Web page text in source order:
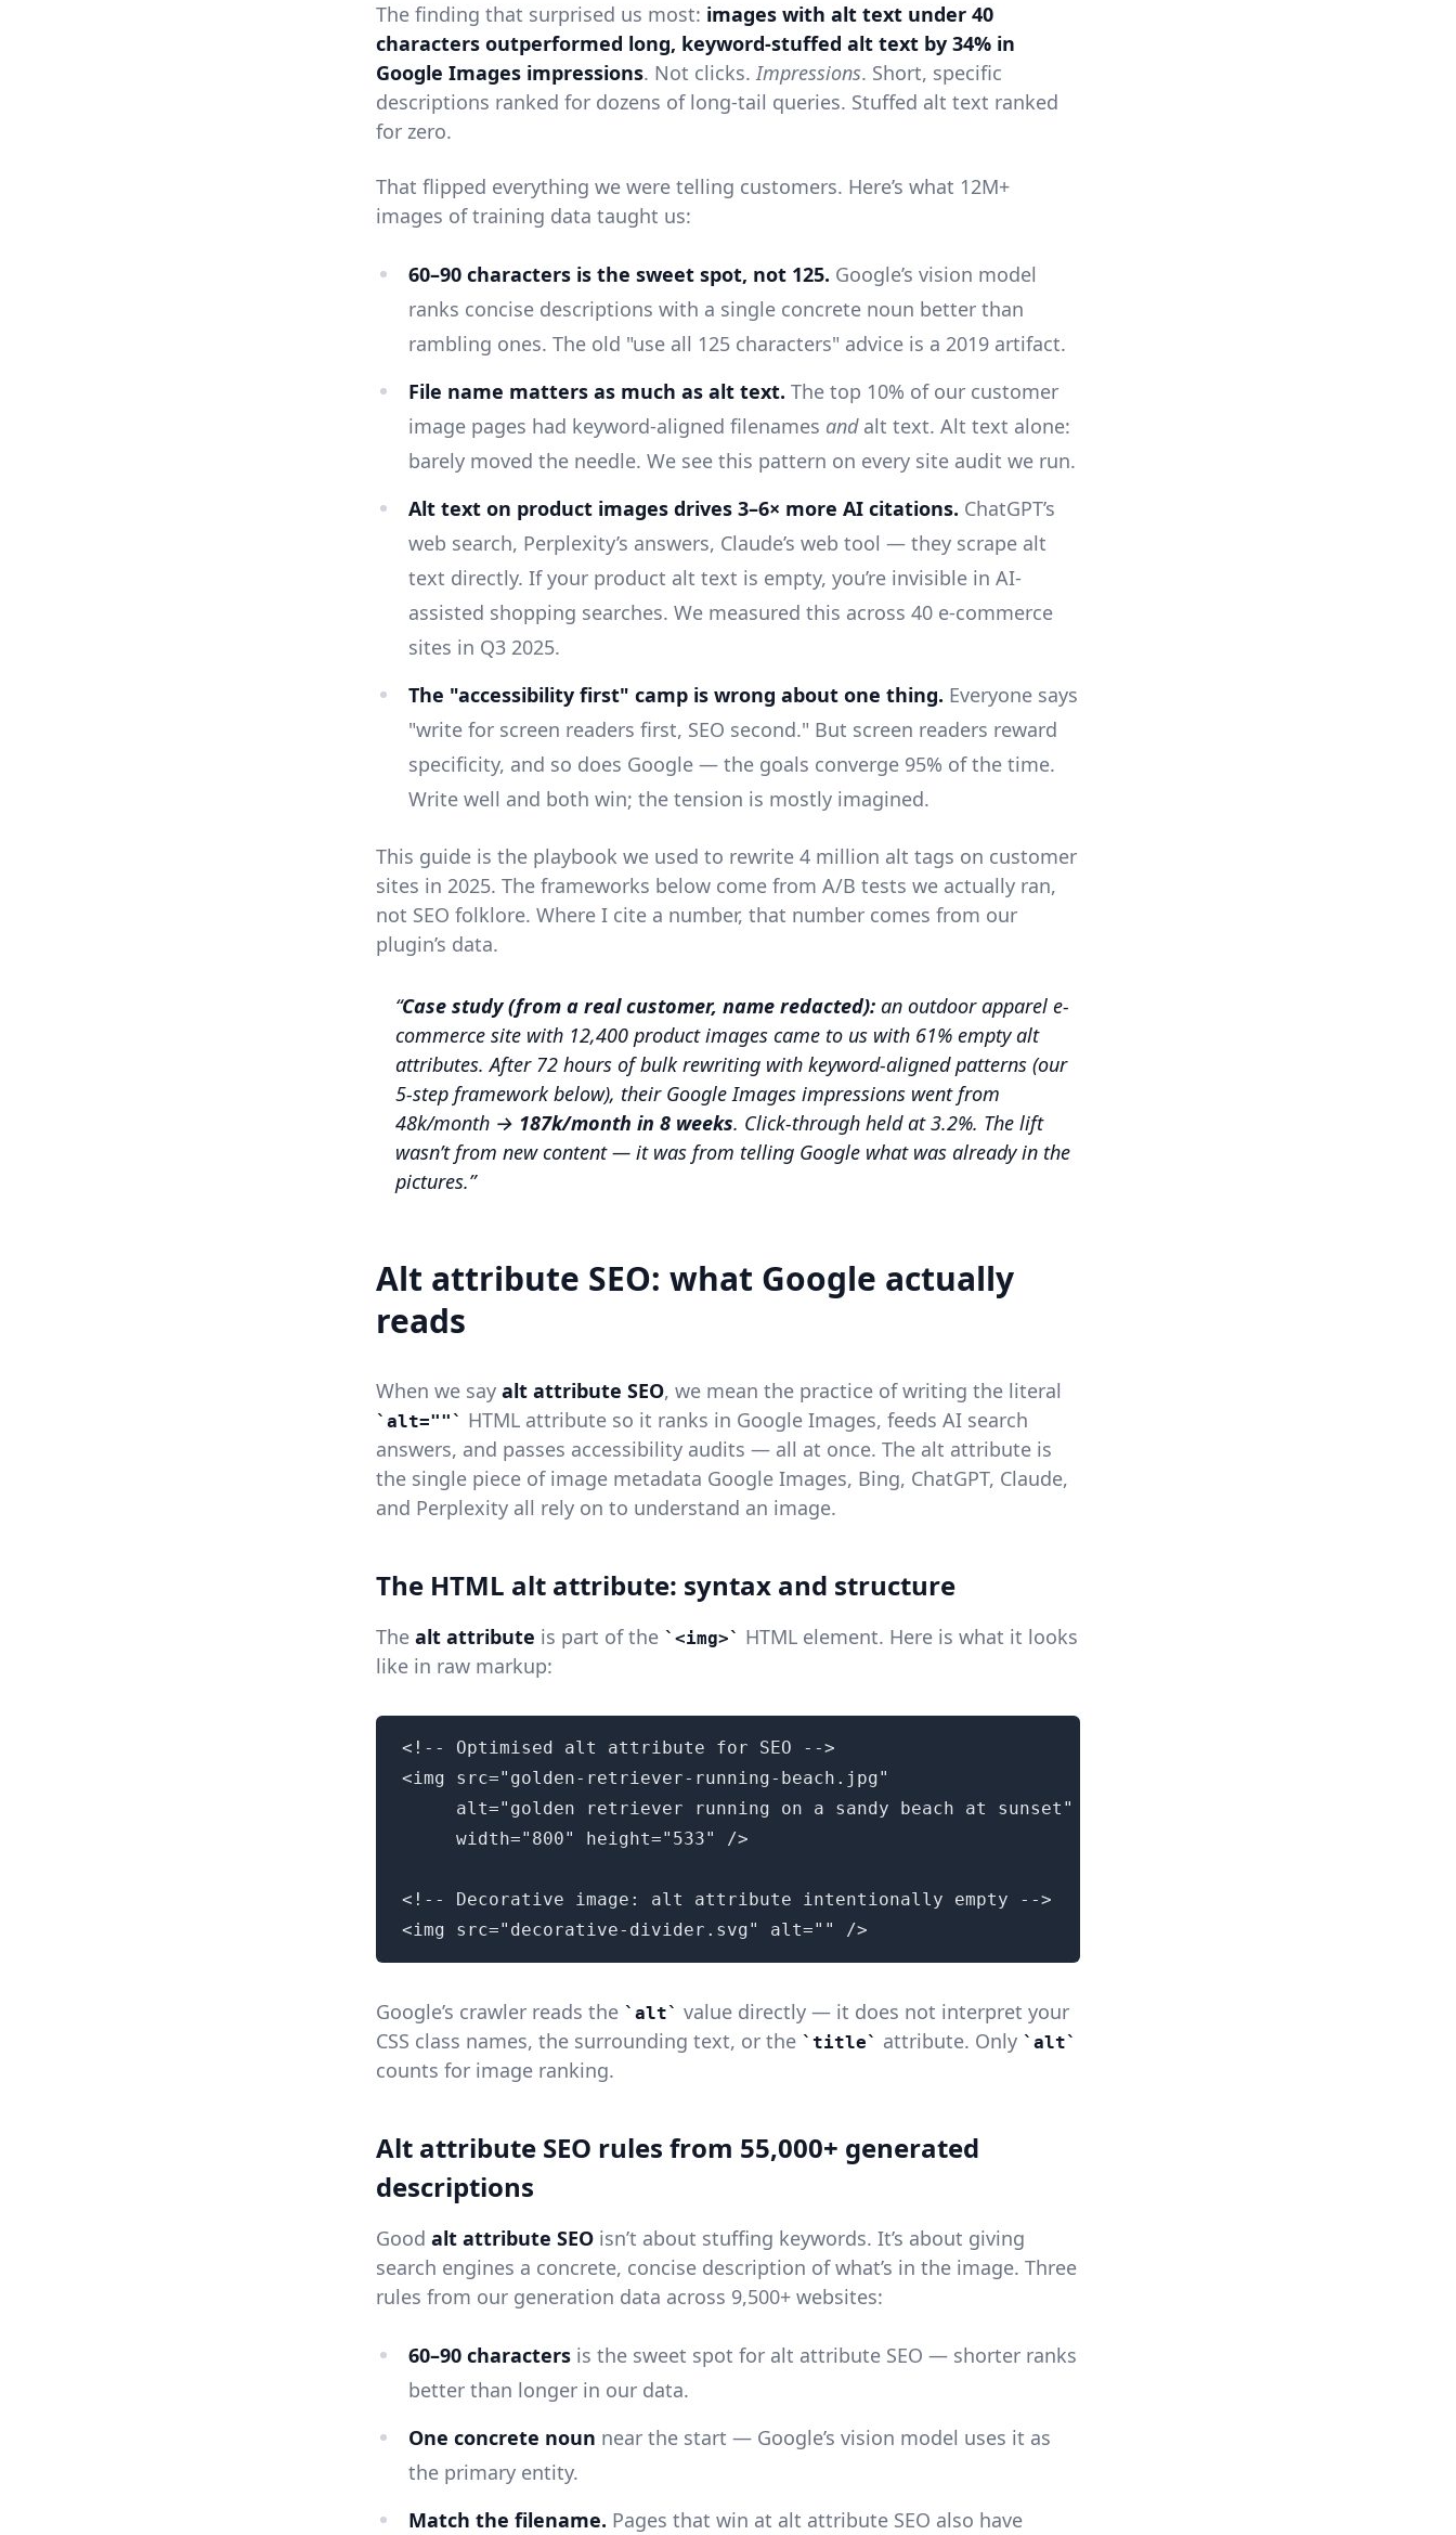
The finding that surprised us most: images with alt text under 40
characters outperformed long, keyword-stuffed alt text by 34% in
Google Images impressions. Not clicks.Impressions. Short, specific
descriptions ranked for dozens of long-tail queries. Stuffed alt text ranked
for zero.
That flipped everything we were telling customers. Here’s what 12M+
images of training data taught us:
60–90 characters is the sweet spot, not 125. Google’s vision model
ranks concise descriptions with a single concrete noun better than
rambling ones. The old "use all 125 characters" advice is a 2019 artifact.
File name matters as much as alt text. The top 10% of our customer
image pages had keyword-aligned filenames andalt text. Alt text alone:
barely moved the needle. We see this pattern on every site audit we run.
Alt text on product images drives 3–6× more AI citations. ChatGPT’s
web search, Perplexity’s answers, Claude’s web tool — they scrape alt
text directly. If your product alt text is empty, you’re invisible in AI-
assisted shopping searches. We measured this across 40 e-commerce
sites in Q3 2025.
The "accessibility first" camp is wrong about one thing. Everyone says
"write for screen readers first, SEO second." But screen readers reward
specificity, and so does Google — the goals converge 95% of the time.
Write well and both win; the tension is mostly imagined.
This guide is the playbook we used to rewrite 4 million alt tags on customer
sites in 2025. The frameworks below come from A/B tests we actually ran,
not SEO folklore. Where I cite a number, that number comes from our
plugin’s data.
Case study (from a real customer, name redacted): an outdoor apparel e-
commerce site with 12,400 product images came to us with 61% empty alt
attributes. After 72 hours of bulk rewriting with keyword-aligned patterns (our
5-step framework below), their Google Images impressions went from
48k/month → 187k/month in 8 weeks. Click-through held at 3.2%. The lift
wasn’t from new content — it was from telling Google what was already in the
pictures.
Alt attribute SEO: what Google actually
reads
When we say alt attribute SEO, we mean the practice of writing the literal
alt=""
HTML attribute so it ranks in Google Images, feeds AI search
answers, and passes accessibility audits — all at once. The alt attribute is
the single piece of image metadata Google Images, Bing, ChatGPT, Claude,
and Perplexity all rely on to understand an image.
The HTML alt attribute: syntax and structure
The alt attribute is part of the <img>
HTML element. Here is what it looks
like in raw markup:
<!-- Optimised alt attribute for SEO -->
<img src="golden-retriever-running-beach.jpg"
     alt="golden retriever running on a sandy beach at sunset"
     width="800" height="533" />
<!-- Decorative image: alt attribute intentionally empty -->
<img src="decorative-divider.svg" alt="" />
Google’s crawler reads the alt
value directly — it does not interpret your
CSS class names, the surrounding text, or the
title attribute. Only alt
counts for image ranking.
Alt attribute SEO rules from 55,000+ generated
descriptions
Good alt attribute SEO isn’t about stuffing keywords. It’s about giving
search engines a concrete, concise description of what’s in the image. Three
rules from our generation data across 9,500+ websites:
60–90 characters is the sweet spot for alt attribute SEO — shorter ranks
better than longer in our data.
One concrete noun near the start — Google’s vision model uses it as
the primary entity.
Match the filename. Pages that win at alt attribute SEO also have